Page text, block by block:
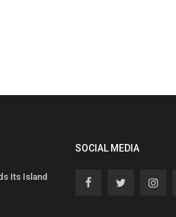
Its Island
SOCIAL MEDIA